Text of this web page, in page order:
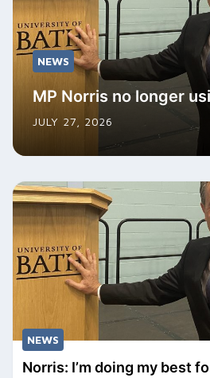
NEWS
MP Norris no longer
JULY 27, 2026
NEWS
Norris: I’m doing my best